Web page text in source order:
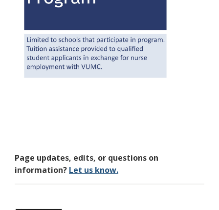
Page updates, edits, or questions on
information? Let us know.